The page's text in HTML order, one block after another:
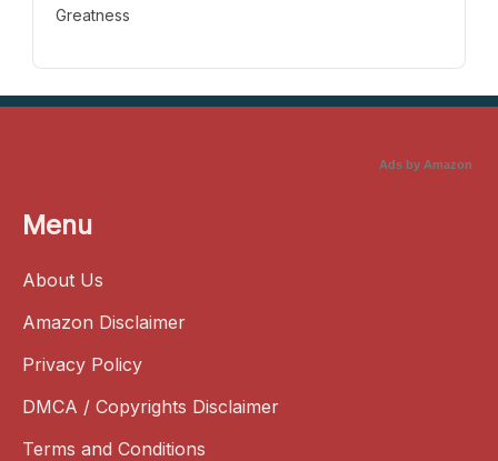
Greatness
Ads by Amazon
Menu
About Us
Amazon Disclaimer
Privacy Policy
DMCA / Copyrights Disclaimer
Terms and Conditions